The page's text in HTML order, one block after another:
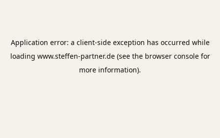
Application error: a client-side exception has occurred while
loading www.steffen-partner.de(see the browser consolefor
more information).